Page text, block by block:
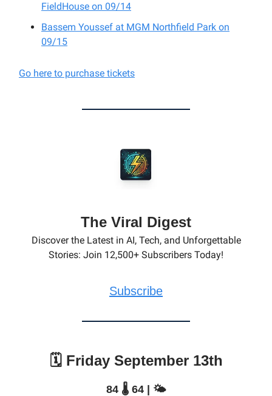
FieldHouse on 09/14
Bassem Youssef at MGM Northfield Park on
09/15
Go here to purchase tickets
The Viral Digest
Discover the Latest in AI, Tech, and Unforgettable
Stories: Join 12,500+ Subscribers Today!
Subscribe
🗓️ Friday September 13th
84 🌡️ 64 | 🌤️